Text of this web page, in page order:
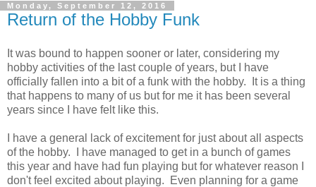
Monday, September 12, 2016
Return of the Hobby Funk
It was bound to happen sooner or later, considering my
hobby activities of the last couple of years, but I have
officially fallen into a bit of a funk with the hobby. It is a thing
that happens to many of us but for me it has been several
years since I have felt like this.
I have a general lack of excitement for just about all aspects
of the hobby. I have managed to get in a bunch of games
this year and have had fun playing but for whatever reason I
don't feel excited about playing. Even planning for a game